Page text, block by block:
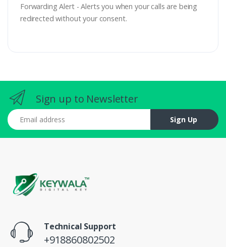
Forwarding Alert - Alerts you when your calls are being
redirected without your consent.
Sign up to Newsletter
Email address
Sign Up
Technical Support
+918860802502